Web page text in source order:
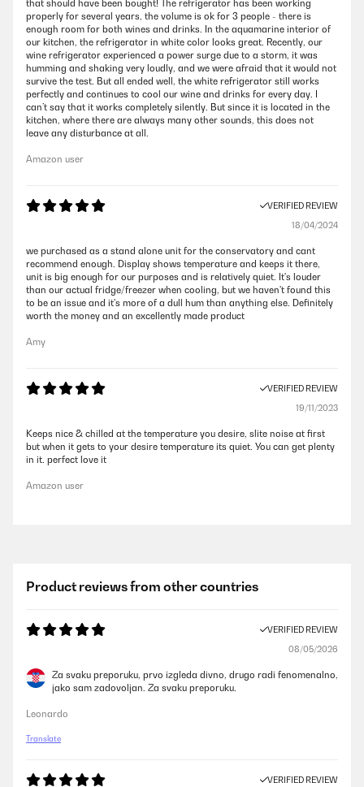
that should have been bought! The refrigerator has been working
properly for several years, the volume is ok for 3 people - there is
enough room for both wines and drinks. In the aquamarine interior of
our kitchen, the refrigerator in white color looks great. Recently, our
wine refrigerator experienced a power surge due to a storm, it was
humming and shaking very loudly, and we were afraid that it would not
survive the test. But all ended well, the white refrigerator still works
perfectly and continues to cool our wine and drinks for every day. I
can’t say that it works completely silently. But since it is located in the
kitchen, where there are always many other sounds, this does not
leave any disturbance at all.
Amazon user
VERIFIED REVIEW
18/04/2024
we purchased as a stand alone unit for the conservatory and cant
recommend enough. Display shows temperature and keeps it there,
unit is big enough for our purposes and is relatively quiet. It's louder
than our actual fridge/freezer when cooling, but we haven't found this
to be an issue and it's more of a dull hum than anything else. Definitely
worth the money and an excellently made product
Amy
VERIFIED REVIEW
19/11/2023
Keeps nice & chilled at the temperature you desire, slite noise at first
but when it gets to your desire temperature its quiet. You can get plenty
in it. perfect love it
Amazon user
Product reviews from other countries
VERIFIED REVIEW
08/05/2026
Za svaku preporuku, prvo izgleda divno, drugo radi fenomenalno,
jako sam zadovoljan. Za svaku preporuku.
Leonardo
Translate
VERIFIED REVIEW